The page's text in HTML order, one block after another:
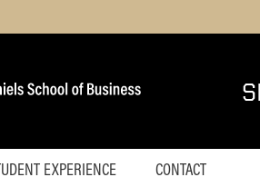
EXPERIENCE CONTACT